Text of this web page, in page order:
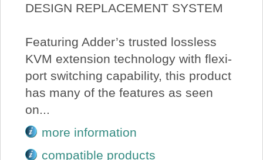
DESIGN REPLACEMENT SYSTEM
Featuring Adder’s trusted lossless
KVM extension technology with flexi-
port switching capability, this product
has many of the features as seen
on...
more information
compatible products